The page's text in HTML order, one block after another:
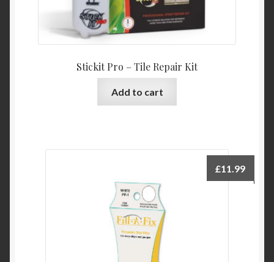
Stickit Pro – Tile Repair Kit
Add to cart
£11.99